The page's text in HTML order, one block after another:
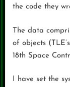
the code they
The data
of objects
18th Space
I have set the